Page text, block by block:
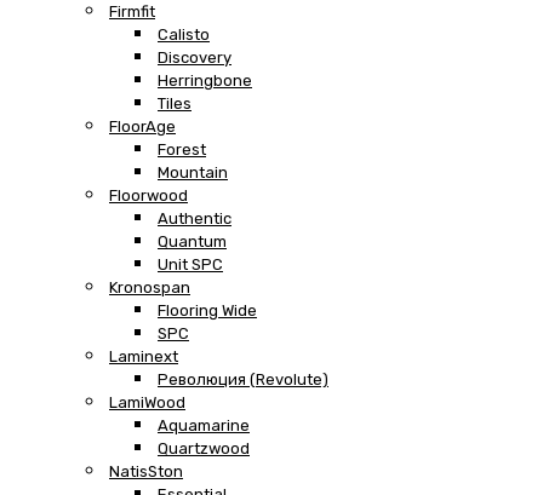
Firmfit
Calisto
Discovery
Herringbone
Tiles
FloorAge
Forest
Mountain
Floorwood
Authentic
Quantum
Unit SPC
Kronospan
Flooring Wide
SPC
Laminext
Революция (Revolute)
LamiWood
Aquamarine
Quartzwood
NatisSton